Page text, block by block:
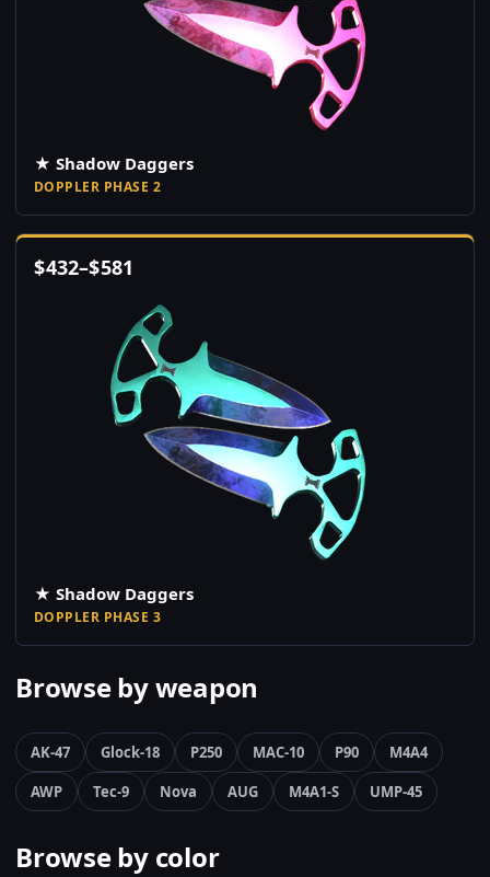
★ Shadow Daggers
DOPPLER PHASE 2
$432–$581
★ Shadow Daggers
DOPPLER PHASE 3
Browse by weapon
AK-47 Glock-18 P250 MAC-10 P90
M4A4
AWP
Tec-9 Nova AUG M4A1-S UMP-45
Browse by color